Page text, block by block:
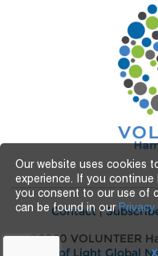
Our website uses cookies
experience. If you continue
you consent to our use of
can be found in ourPrivacy
Contact |
©2020 VOLUNTEER
Points of Light Global